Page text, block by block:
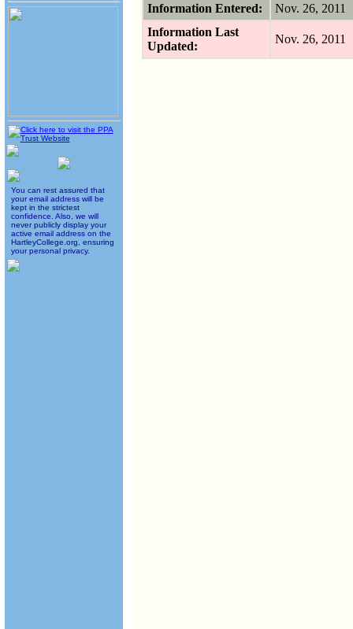
You can rest assured that
your email address will be
kept in the strictest
confidence. Also, we will
never publicly display your
active email address on the
HartleyCollege.org, ensuring
your personal privacy.
Information Entered:
Nov. 26,
Information Last
Updated:
Nov. 26,